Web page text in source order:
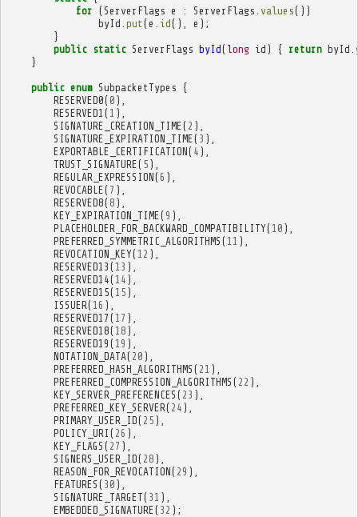
for (ServerFlags e : ServerFlags values())
byId put (e id(), e );
}
public static ServerFlags byId( long id ) { return byId
}
public enum SubpacketTypes {
RESERVED0( 0 ),
RESERVED1 ( 1 ),
SIGNATURE_CREATION_TIME( 2 ),
SIGNATURE_EXPIRATION_TIME( 3 ),
EXPORTABLE_CERTIFICATION( 4 ),
TRUST_SIGNATURE( 5 ),
REGULAR_EXPRESSION( 6 ),
REVOCABLE( 7 ),
RESERVED8( 8 ),
KEY_EXPIRATION_TIME( 9 ),
PLACEHOLDER_FOR_BACKWARD_COMPATIBILITY( 10 ),
PREFERRED_SYMMETRIC_ALGORITHMS ( 11 ),
REVOCATION_KEY( 12 ),
RESERVED13 ( 13 ),
RESERVED14( 14 ),
RESERVED15( 15 ),
ISSUER( 16 ),
RESERVED17 ( 17 ),
RESERVED18( 18 ),
RESERVED19 ( 19 ),
NOTATION_DATA( 20 ),
PREFERRED_HASH_ALGORITHMS ( 21 ),
PREFERRED_COMPRESSION_ALGORITHMS ( 22 ),
KEY_SERVER_PREFERENCES ( 23 ),
PREFERRED_KEY_SERVER( 24 ),
PRIMARY_USER_ID( 25 ),
POLICY_URI ( 26 ),
KEY_FLAGS ( 27 ),
SIGNERS_USER_ID( 28 ),
REASON_FOR_REVOCATION( 29 ),
FEATURES ( 30 ),
SIGNATURE_TARGET( 31 ),
EMBEDDED_SIGNATURE( 32 );